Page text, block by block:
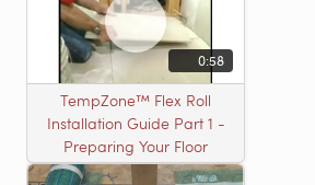
0:58
TempZone™ Flex Roll
Installation Guide Part 1 -
Preparing Your Floor